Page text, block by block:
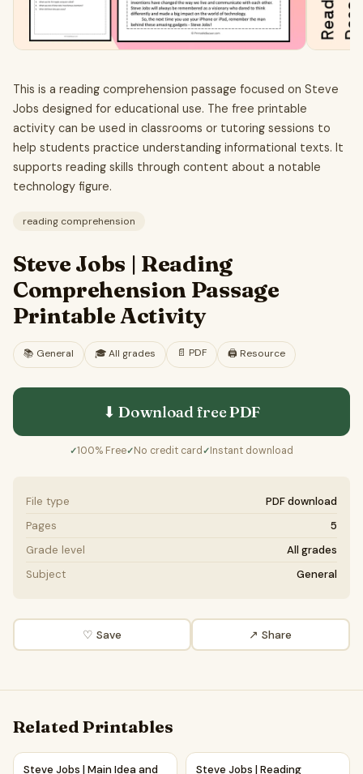
This is a reading comprehension passage focused on Steve
Jobs designed for educational use. The free printable
activity can be used in classrooms or tutoring sessions to
help students practice understanding informational texts. It
supports reading skills through content about a notable
technology figure.
reading comprehension
Steve Jobs | Reading
Comprehension Passage
Printable Activity
📚 General 🎓All grades 📄 PDF 🖨️ Resource
⬇ Download freePDF
✓100% Free✓No credit card ✓Instant download
File type
PDF download
Pages
5
Grade level
All grades
Subject
General
♡ Save ↗ Share
Related Printables
Steve Jobs | Main Idea and Supporting Details Reading
Steve Jobs | Main Idea and
Steve Jobs | Reading
Steve Jobs | Reading